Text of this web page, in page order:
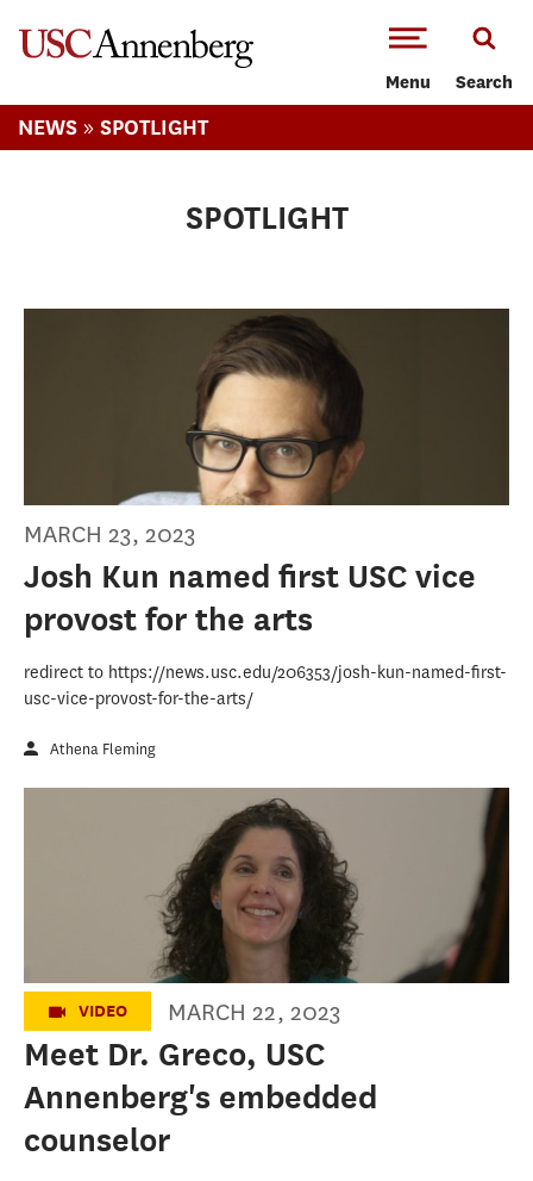
Menu Search
NEWS » SPOTLIGHT
SPOTLIGHT
MARCH 23, 2023
Josh Kun named first USC vice
provost for the arts
redirect to https://news.usc.edu/206353/josh-kun-named-first-
usc-vice-provost-for-the-arts/
Athena Fleming
Meet Dr. Kelly Greco, USC Annenberg's
embedded counselor
VIDEO MARCH 22, 2023
Meet Dr. Greco, USC
Annenberg's embedded
counselor